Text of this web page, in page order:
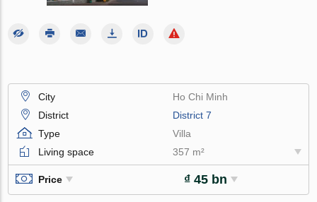
City
Ho Chi Minh
District
District 7
Type
Villa
Living space
357 m²
Price ₫ 45 bn